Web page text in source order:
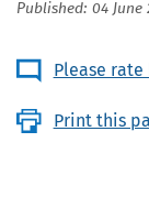
Published: 04 June
Please rate
Print this